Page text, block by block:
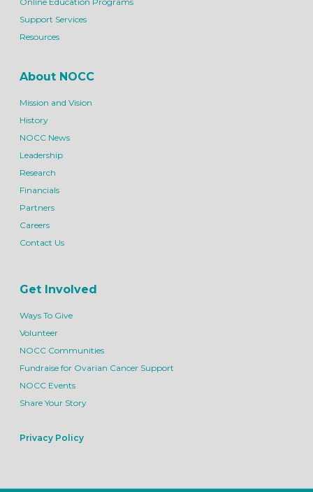
Support Services
Resources
About NOCC
Mission and Vision
History
NOCC News
Leadership
Research
Financials
Partners
Careers
Contact Us
Get Involved
Ways To Give
Volunteer
NOCC Communities
Fundraise for Ovarian Cancer Support
NOCC Events
Share Your Story
Privacy Policy